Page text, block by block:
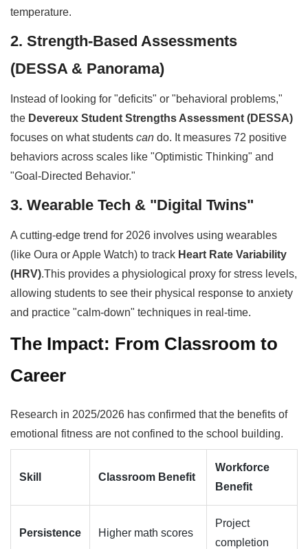
temperature.
2. Strength-Based Assessments
(DESSA & Panorama)
Instead of looking for "deficits" or "behavioral problems,"
the Devereux Student Strengths Assessment (DESSA)
focuses on what students can do. It measures 72 positive
behaviors across scales like "Optimistic Thinking" and
"Goal-Directed Behavior."
3. Wearable Tech & "Digital Twins"
A cutting-edge trend for 2026 involves using wearables
(like Oura or Apple Watch) to track Heart Rate Variability
(HRV).This provides a physiological proxy for stress levels,
allowing students to see their physical response to anxiety
and practice "calm-down" techniques in real-time.
The Impact: From Classroom to
Career
Research in 2025/2026 has confirmed that the benefits of
emotional fitness are not confined to the school building.
Skill Classroom Benefit
Workforce
Benefit
Persistence Higher math scores
Project
completion